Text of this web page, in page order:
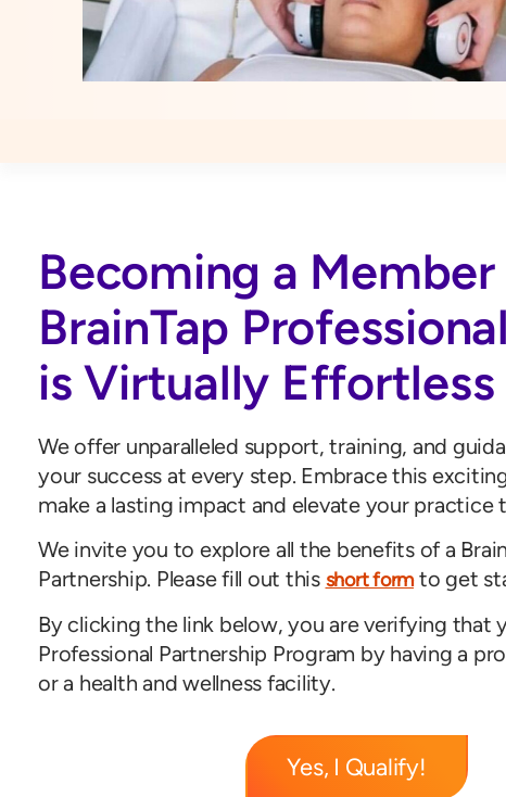
Becoming a
BrainTap
is Virtually Effortless
We offer unparalleled support, training, and
your success at every step. Embrace this
make a lasting impact and elevate your practice
We invite you to explore all the benefits of a
Partnership. Please fill out this short formto get
By clicking the link below, you are verifying that
Professional Partnership Program by having a
or a health and wellness facility.
Yes, I Qualify!